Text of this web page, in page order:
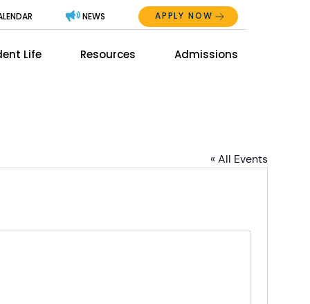
NEWS APPLY NOW
Life Resources Admissions
« All Events